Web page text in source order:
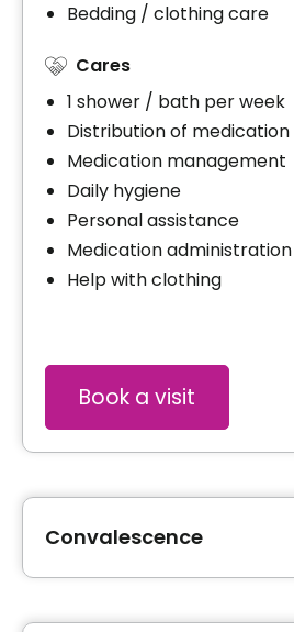
Bedding / clothing care
Cares
1 shower / bath per week
Distribution of medication
Medication management
Daily hygiene
Personal assistance
Medication administration
Help with clothing
Book a visit
Convalescence